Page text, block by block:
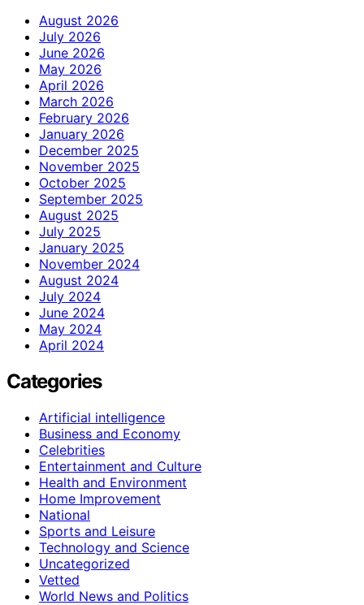
August 2026
July 2026
June 2026
May 2026
April 2026
March 2026
February 2026
January 2026
December 2025
November 2025
October 2025
September 2025
August 2025
July 2025
January 2025
November 2024
August 2024
July 2024
June 2024
May 2024
April 2024
Categories
Artificial intelligence
Business and Economy
Celebrities
Entertainment and Culture
Health and Environment
Home Improvement
National
Sports and Leisure
Technology and Science
Uncategorized
Vetted
World News and Politics